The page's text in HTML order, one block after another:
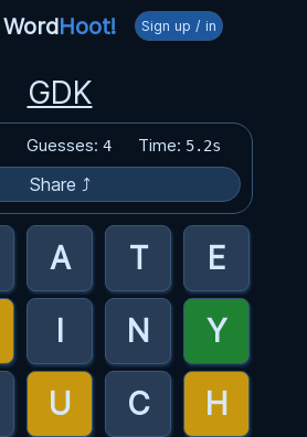
WordHoot! Sign up / in
GDK
Guesses: 4 Time: 5.2s
Share ⤴